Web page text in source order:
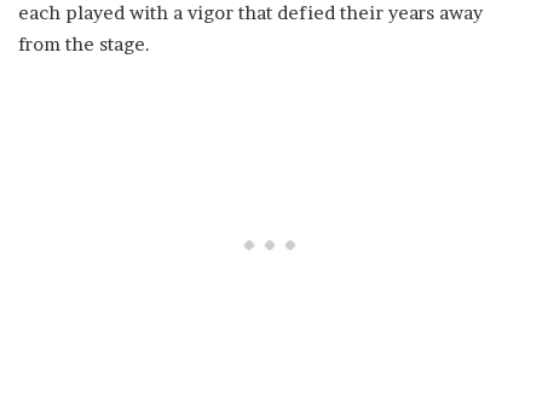
each played with a vigor that defied their years away
from the stage.